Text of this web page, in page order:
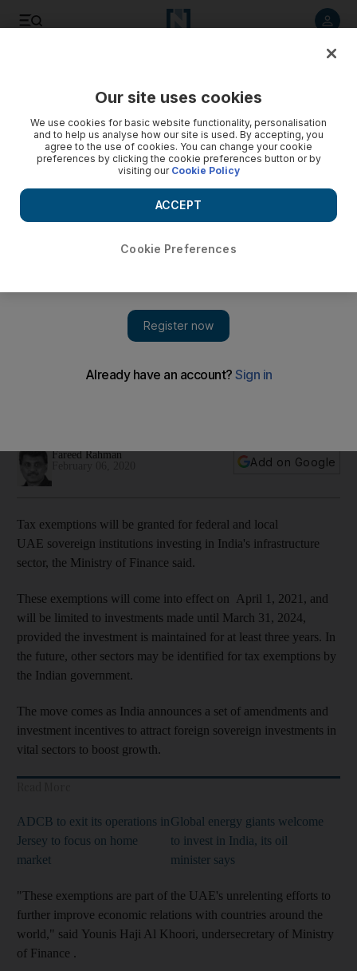
investments in India
Fareed Rahman
Add on Google
Tax exemptions will be granted for federal and local
UAE sovereign institutions investing in India's infrastructure
sector, the Ministry of Finance said.
These exemptions will come into effect on April 1, 2021, and
will be limited to investments made until March 31, 2024,
provided the investment is maintained for at least three years. In
the future, other sectors may be identified for tax exemptions by
the Indian government.
The move comes as India announces a set of amendments and
investment incentives to attract foreign sovereign investments in
vital sectors to boost growth.
ADCB to exit its operations in
Jersey to focus on home
market
Global energy giants welcome
to invest in India, its oil
minister says
"These exemptions are part of the UAE's unrelenting efforts to
further improve economic relations with countries around the
world," said Younis Haji Al Khoori, undersecretary of Ministry
of Finance .
Our site uses cookies
We use cookies for basic website functionality, personalisation
and to help us analyse how our site is used. By accepting, you
agree to the use of cookies. You can change your cookie
preferences by clicking the cookie preferences button or by
visiting our Cookie Policy
Cookie Preferences
ACCEPT